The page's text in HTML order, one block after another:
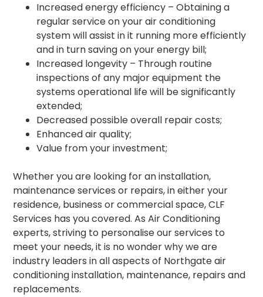
Increased energy efficiency – Obtaining a
regular service on your air conditioning
system will assist in it running more efficiently
and in turn saving on your energy bill;
Increased longevity – Through routine
inspections of any major equipment the
systems operational life will be significantly
extended;
Decreased possible overall repair costs;
Enhanced air quality;
Value from your investment;
Whether you are looking for an installation,
maintenance services or repairs, in either your
residence, business or commercial space, CLF
Services has you covered. As Air Conditioning
experts, striving to personalise our services to
meet your needs, it is no wonder why we are
industry leaders in all aspects of Northgate air
conditioning installation, maintenance, repairs and
replacements.